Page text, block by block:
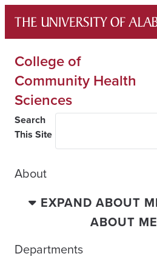
content
College of
Community Health
Sciences
Search
This Site
About
EXPAND ABOUT
ABOUT
Departments